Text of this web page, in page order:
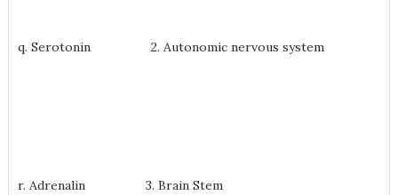
q. Serotonin 2. Autonomic nervous system
r. Adrenalin 3. Brain Stem